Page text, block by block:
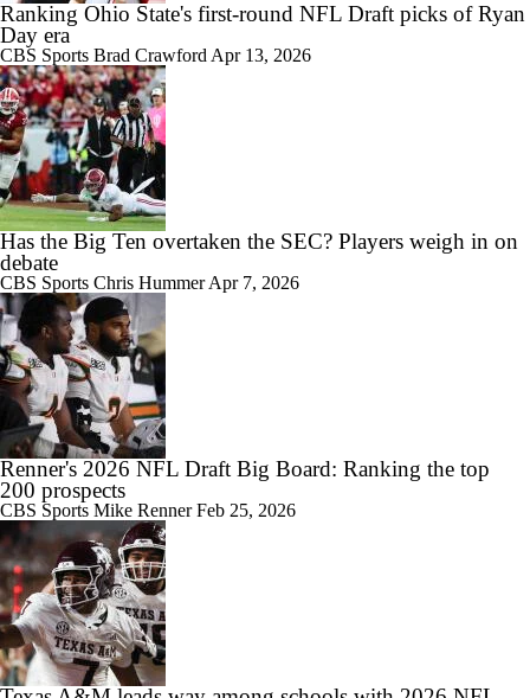
Ranking Ohio State's first-round NFL Draft picks of Ryan
Day era
CBS Sports Brad Crawford Apr 13, 2026
Has the Big Ten overtaken the SEC? Players weigh in on
debate
CBS Sports Chris HummerApr 7, 2026
Renner's 2026 NFL Draft Big Board: Ranking the top
200 prospects
CBS Sports Mike RennerFeb 25, 2026